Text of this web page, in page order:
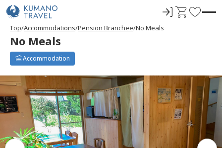
ロ
C
F
t
e
s
Top Accommodations Pension Branchee No Meals
No Meals
Accommodation